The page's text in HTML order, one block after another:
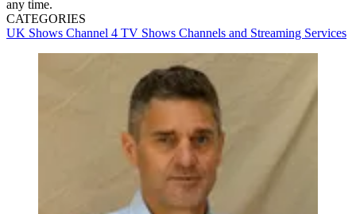
any time.
CATEGORIES
UK Shows Channel 4 TV Shows Channels and Streaming Services